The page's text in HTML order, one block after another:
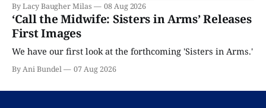
By Lacy Baugher Milas 08 Aug 2026
‘Call the Midwife: Sisters in Arms’ Releases
First Images
We have our first look at the forthcoming 'Sisters in Arms.'
By Ani Bundel 07 Aug 2026